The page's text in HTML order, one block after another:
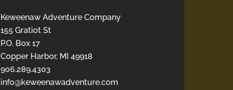
Keweenaw Adventure Company
155 Gratiot St
P.O. Box 17
Copper Harbor, MI 49918
906.289.4303
info@keweenawadventure.com